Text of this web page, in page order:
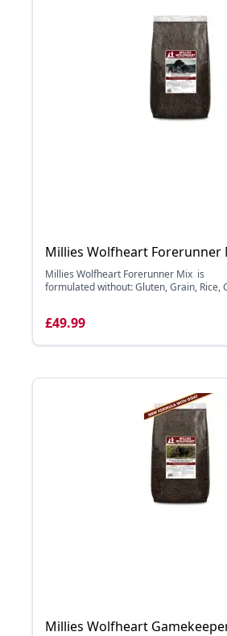
Millies Wolfheart Forerunner
Millies Wolfheart Forerunner Mix is
formulated without: Gluten, Grain, Rice,
£49.99
Millies Wolfheart